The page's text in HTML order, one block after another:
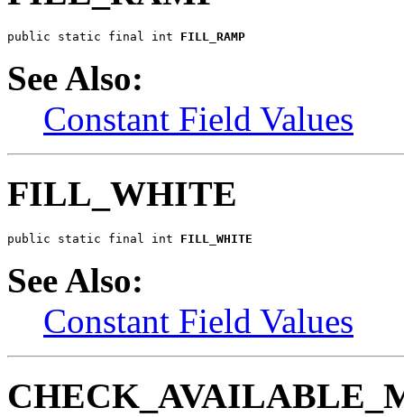
public static final int FILL_RAMP
See Also:
Constant Field Values
FILL_WHITE
public static final int FILL_WHITE
See Also:
Constant Field Values